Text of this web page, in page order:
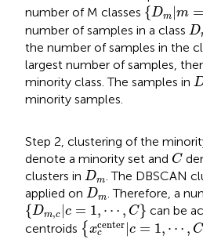
number of M classes {Dm m =
{Dm |m
number of samples in a class D
Dm
the number of samples in the
largest number of samples,
minority class. The samples in
minority samples.
Step 2, clustering of the
denote a minority set and C
C
clusters in Dm
Dm . The DBSCAN
applied on Dm
Dm. Therefore, a
{Dm,c c = 1, ⋯ , C}
{Dm c |c 1 ⋯ }
can be
centroids { xcenter
c c = 1, ⋯ , C
{x ccenter c= ,